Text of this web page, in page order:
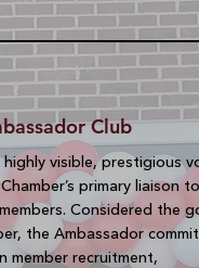
Club
visible, prestigious
primary liaison
Considered the
the Ambassador
member recruitment,